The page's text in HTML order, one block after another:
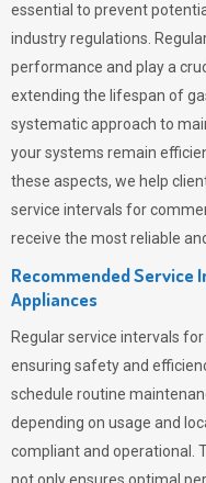
essential to prevent
industry regulations.
performance and play a
extending the lifespan of
systematic approach to
your systems remain
these aspects, we help
service intervals for
receive the most reliable
Recommended Service
Appliances
Regular service intervals
ensuring safety and
schedule routine
depending on usage and
compliant and operational.